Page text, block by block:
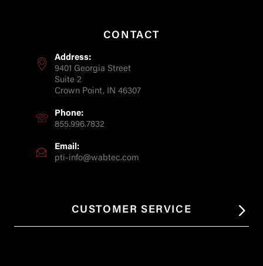
CONTACT
Address:
9401 Georgia Street
Suite 2
Crown Point, IN 46307
Phone:
855.996.7832
Email:
pti-info@wabtec.com
CUSTOMER SERVICE